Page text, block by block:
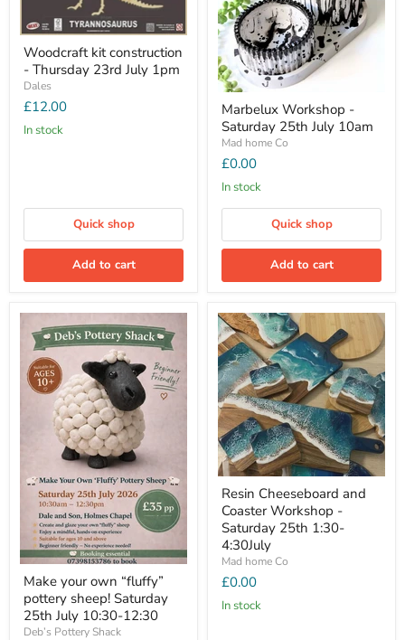
Woodcraft kit construction
- Thursday 23rd July 1pm
Dales
£12.00
In stock
Quick shop
Add to cart
Marbelux Workshop -
Saturday 25th July 10am
Mad home Co
£0.00
In stock
Quick shop
Add to cart
Make your own “fluffy”
pottery sheep! Saturday
25th July 10:30-12:30
Deb’s Pottery Shack
Resin Cheeseboard and
Coaster Workshop -
Saturday 25th 1:30-
4:30July
Mad home Co
£0.00
In stock